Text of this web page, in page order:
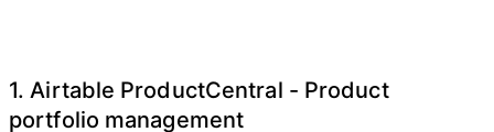
1. Airtable ProductCentral - Product
portfolio management